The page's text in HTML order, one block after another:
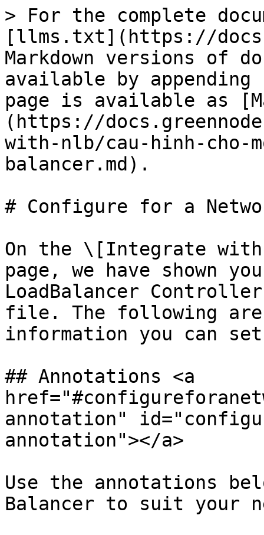
> For the complete
[llms.txt](https://
Markdown versions of
available by
page is available as
(https://
with-nlb/cau-hinh-cho-
balancer.md).
# Configure for a
On the \[Integrate with
page, we have shown
LoadBalancer
file. The following are
information you can
## Annotations <a
annotation"
annotation"></a>
Use the annotations
Balancer to suit your